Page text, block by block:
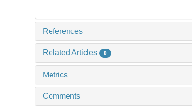
References
Related Articles 0
Metrics
Comments